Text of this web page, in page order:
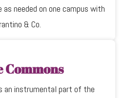
needed on one campus with
& Co.
Commons
an instrumental part of the